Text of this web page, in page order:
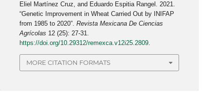
Eliel Martínez Cruz, and Eduardo Espitia Rangel. 2021.
“Genetic Improvement in Wheat Carried Out by INIFAP
from 1985 to 2020”.Revista Mexicana De Ciencias
Agrícolas 12 (25): 27-31.
https://doi.org/10.29312/remexca.v12i25.2809.
MORE CITATION FORMATS